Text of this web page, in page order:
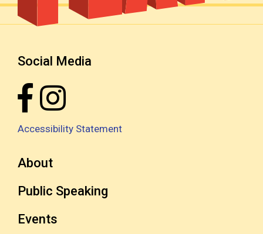
Social Media
Accessibility Statement
About
Public Speaking
Events